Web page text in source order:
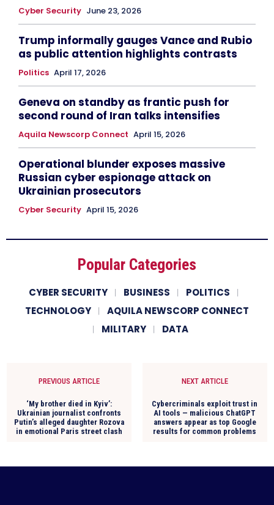
Cyber Security June 23, 2026
Trump informally gauges Vance and Rubio
as public attention highlights contrasts
Politics April 17, 2026
Geneva on standby as frantic push for
second round of Iran talks intensifies
Aquila Newscorp Connect April 15, 2026
Operational blunder exposes massive
Russian cyber espionage attack on
Ukrainian prosecutors
Cyber Security April 15, 2026
Popular Categories
CYBER SECURITY BUSINESS
POLITICS
TECHNOLOGY
AQUILA NEWSCORP CONNECT
MILITARY
DATA
PREVIOUS ARTICLE
‘My brother died in Kyiv’:
Ukrainian journalist confronts
Putin’s alleged daughter Rozova
in emotional Paris street clash
NEXT ARTICLE
Cybercriminals exploit trust in
AI tools — malicious ChatGPT
answers appear as top Google
results for common problems